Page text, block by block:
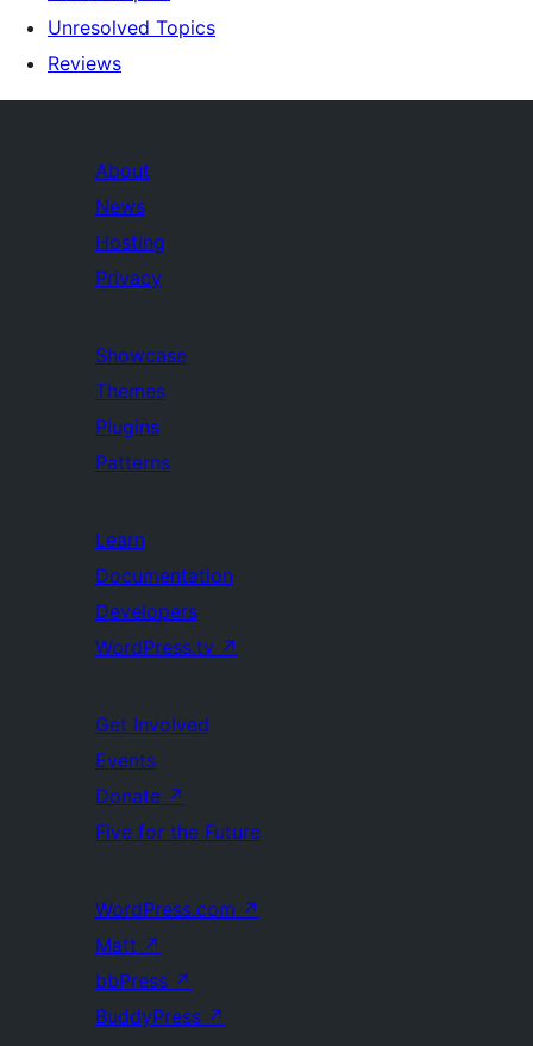
Unresolved Topics
Reviews
About
News
Hosting
Privacy
Showcase
Themes
Plugins
Patterns
Learn
Documentation
Developers
WordPress.tv ↗
Get Involved
Events
Donate ↗
Five for the Future
WordPress.com ↗
Matt ↗
bbPress ↗
BuddyPress ↗